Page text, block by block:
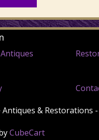
& Restorations
CubeCart